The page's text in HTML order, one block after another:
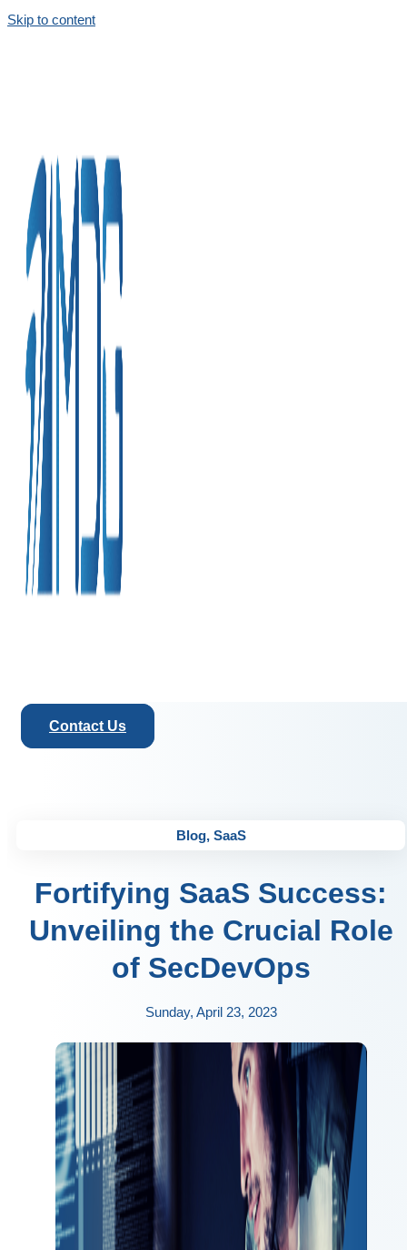
Skip to content
Contact Us
Blog, SaaS
Fortifying SaaS Success:
Unveiling the Crucial Role
of SecDevOps
Sunday, April 23, 2023